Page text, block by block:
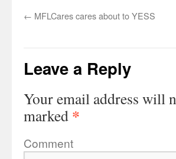
← MFLCares cares about to YESS
Leave a Reply
Your email address will
marked *
Comment